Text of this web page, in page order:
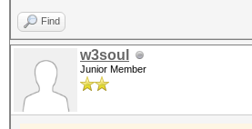
Find
w3soul
Junior Member